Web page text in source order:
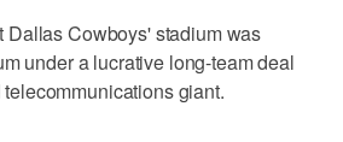
Dallas Cowboys' stadium was
under a lucrative long-team deal
giant.